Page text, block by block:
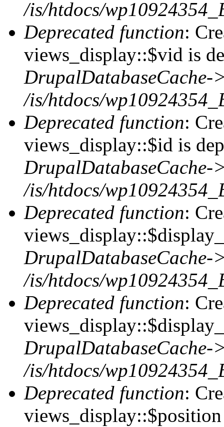
/is/htdocs/
Deprecated function:
views_display::$vid is
DrupalDatabaseCache-
/is/htdocs/
Deprecated function:
views_display::$id is
DrupalDatabaseCache-
/is/htdocs/
Deprecated function:
DrupalDatabaseCache-
/is/htdocs/
Deprecated function:
DrupalDatabaseCache-
/is/htdocs/
Deprecated function: